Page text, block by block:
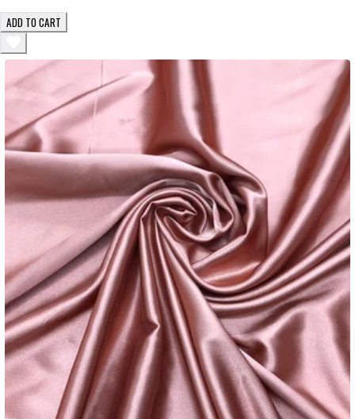
ADD TO CART